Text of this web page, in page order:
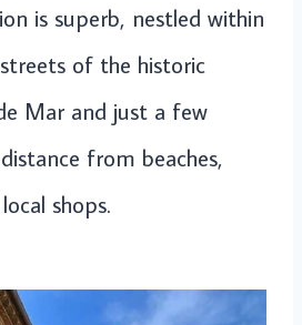
is superb, nestled within
of the historic
Mar and just a few
from beaches,
shops.